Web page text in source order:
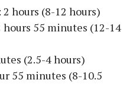
hours (8-12 hours)
hours 55 minutes (12-14
(2.5-4 hours)
55 minutes (8-10.5